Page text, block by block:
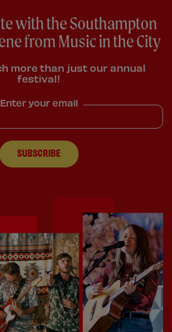
with the Southampton
from Music in the City
more than just our annual
festival!
Enter your email